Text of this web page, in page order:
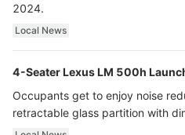
2024.
Local News
4-Seater Lexus LM 500h
Occupants get to enjoy noise
retractable glass partition with
ultra luxury.